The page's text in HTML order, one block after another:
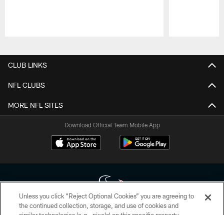
CLUB LINKS
NFL CLUBS
MORE NFL SITES
Download Official Team Mobile App
Unless you click “Reject Optional Cookies” you are agreeing to
the continued collection, storage, and use of cookies and